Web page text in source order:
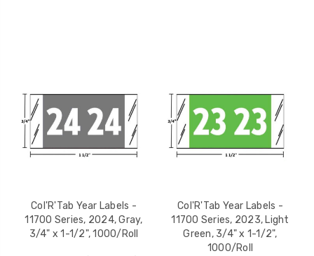
Col'R'Tab Year Labels -
11700 Series, 2024, Gray,
3/4" x 1-1/2", 1000/Roll
Col'R'Tab Year Labels -
11700 Series, 2023, Light
Green, 3/4" x 1-1/2",
1000/Roll